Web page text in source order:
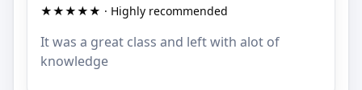
★★★★★ · Highly recommended
It was a great class and left with alot of
knowledge